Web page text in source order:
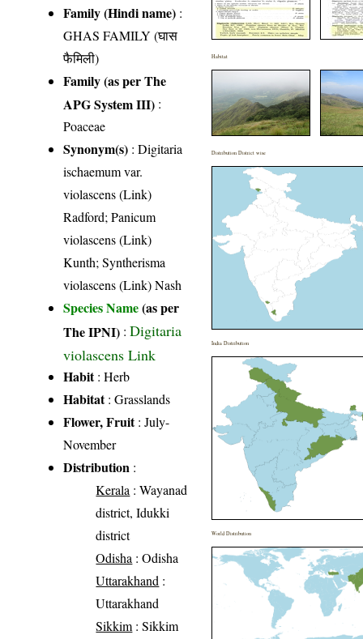
Family (Hindi name) :
GHAS FAMILY (घास
फैमिली)
Family (as per The
APG System III) :
Poaceae
Synonym(s) : Digitaria
ischaemum var.
violascens (Link)
Radford; Panicum
violascens (Link)
Kunth; Syntherisma
violascens (Link) Nash
Species Name(as per
The IPNI) :Digitaria
violascens Link
Habit: Herb
Habitat: Grasslands
Flower, Fruit: July-
November
Distribution :
Kerala : Wayanad
district, Idukki
district
Odisha : Odisha
Uttarakhand :
Uttarakhand
Sikkim: Sikkim
Habitat
Distribution District wise
India Distribution
World Distribution